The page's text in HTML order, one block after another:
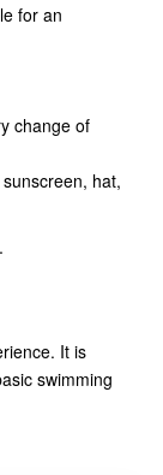
for an
change of
hat,
It is
swimming